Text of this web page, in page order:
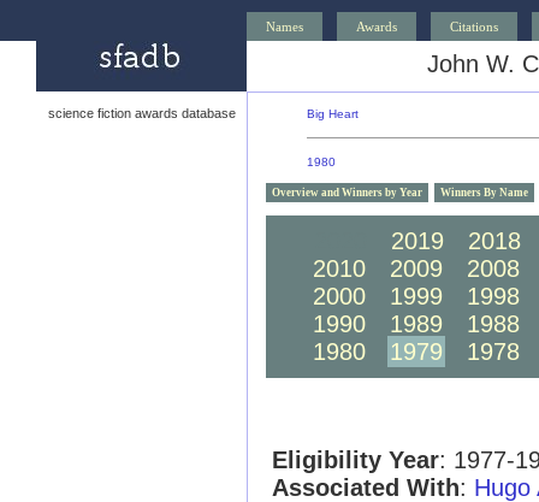
Names Awards Citations
John W.
science fiction awards database Big Heart
1980
Overview and Winners by Year Winners By Name
2019
2018
2010
2009
2008
2000
1999
1998
1990
1989
1988
1980
1979 1978
Eligibility Year: 1977-
Associated With: Hugo